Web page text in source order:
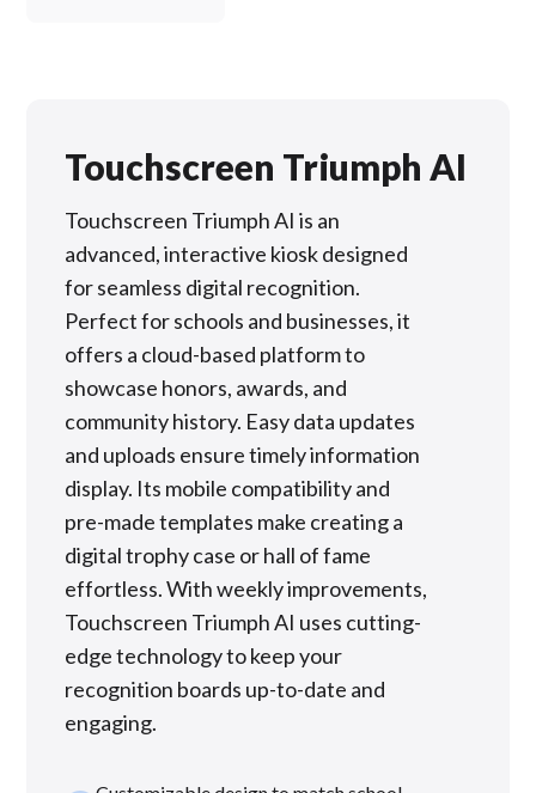
Touchscreen Triumph AI
Touchscreen Triumph AI is an
advanced, interactive kiosk designed
for seamless digital recognition.
Perfect for schools and businesses, it
offers a cloud-based platform to
showcase honors, awards, and
community history. Easy data updates
and uploads ensure timely information
display. Its mobile compatibility and
pre-made templates make creating a
digital trophy case or hall of fame
effortless. With weekly improvements,
Touchscreen Triumph AI uses cutting-
edge technology to keep your
recognition boards up-to-date and
engaging.